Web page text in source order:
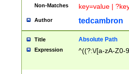
Non-Matches key=value |
Author tedcambron
Title Absolute Path
Expression ^((?:\/[a-zA-Z0-